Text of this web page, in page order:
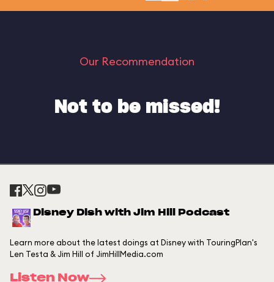
Our Recommendation
Not to be missed!
Disney Dish with Jim Hill Podcast
Learn more about the latest doings at Disney with TouringPlan's
Len Testa & Jim Hill of JimHillMedia.com
Listen Now